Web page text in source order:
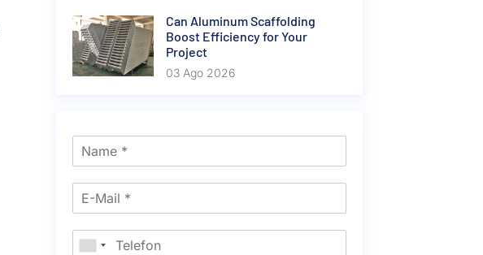
Can Aluminum Scaffolding
Boost Efficiency for Your
Project
03 Ago 2026